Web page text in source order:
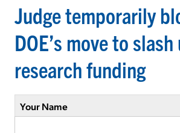
Judge temporarily
DOE’s move to
research funding
Your Name